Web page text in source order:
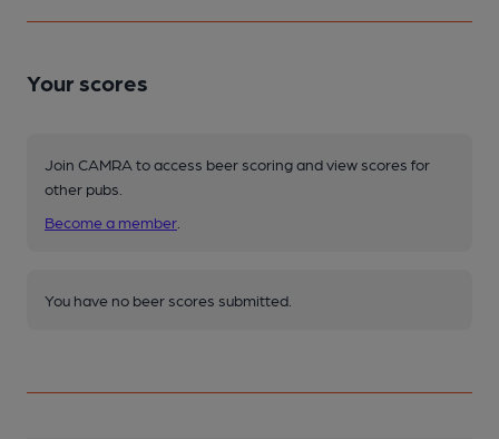
Your scores
Join CAMRA to access beer scoring and view scores for
other pubs.
Become a member
You have no beer scores submitted.